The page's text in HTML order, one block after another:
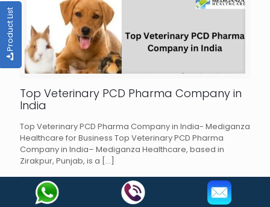
Product List
Top Veterinary PCD Pharma Company in
India
Top Veterinary PCD Pharma Company in India- Mediganza
Healthcare for Business Top Veterinary PCD Pharma
Company in India– Mediganza Healthcare, based in
Zirakpur, Punjab, is a […]
0 Read more